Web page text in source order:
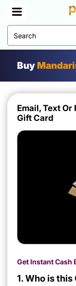
Buy
Email, Text Or
Gift Card
Get Instant Cash
1. Who is